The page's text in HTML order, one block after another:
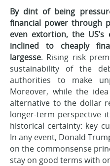
By dint of being
financial power through
even extortion, the
inclined to cheaply
largesse. Rising risk
sustainability of the
authorities to make
Moreover, while the
alternative to the dollar
longer-term perspective
historical certainty: key
In any event, Donald
on the commonsense
stay on good terms with